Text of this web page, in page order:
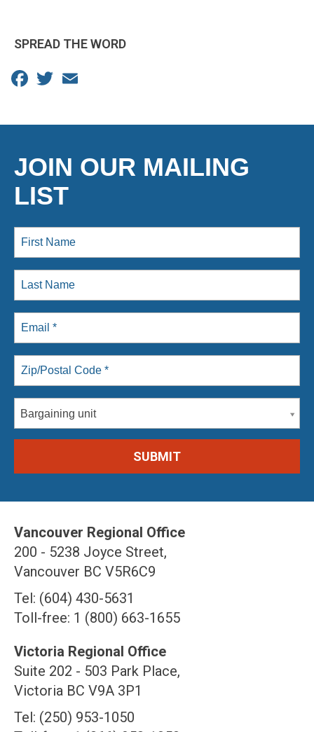
SPREAD THE WORD
Facebook
Twitter
JOIN OUR MAILING
LIST
Bargaining unit
Vancouver Regional Office
200 - 5238 Joyce Street,
Vancouver BC V5R6C9
Tel: (604) 430-5631
Toll-free: 1 (800) 663-1655
Victoria Regional Office
Suite 202 - 503 Park Place,
Victoria BC V9A 3P1
Tel: (250) 953-1050